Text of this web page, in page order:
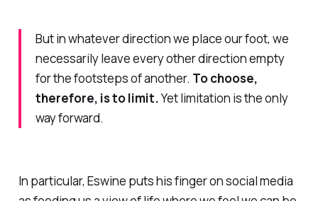
But in whatever direction we place our foot, we
necessarily leave every other direction empty
for the footsteps of another. To choose,
therefore, is to limit.Yet limitation is the only
way forward.
In particular, Eswine puts his finger on social media